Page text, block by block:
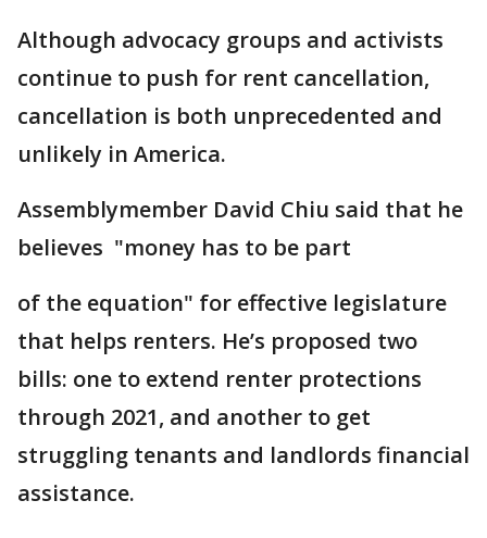
Although advocacy groups and activists
continue to push for rent cancellation,
cancellation is both unprecedented and
unlikely in America.
Assemblymember David Chiu said that he
believes "money has to be part
of the equation" for effective legislature
that helps renters. He’s proposed two
bills: one to extend renter protections
through 2021, and another to get
struggling tenants and landlords financial
assistance.